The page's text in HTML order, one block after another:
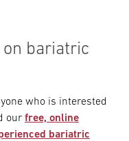
bariatric
who is interested
our free, online
bariatric